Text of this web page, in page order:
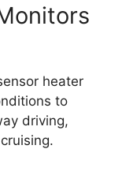
heater
to
driving,